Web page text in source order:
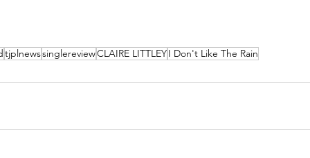
tjplnewssinglereviewCLAIRE LITTLEYI Don't Like The Rain